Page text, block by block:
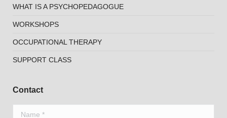
WHAT IS A PSYCHOPEDAGOGUE
WORKSHOPS
OCCUPATIONAL THERAPY
SUPPORT CLASS
Contact
Name *